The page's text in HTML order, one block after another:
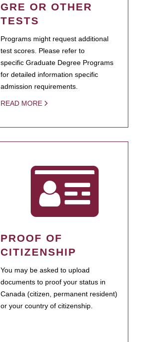
GRE OR OTHER
TESTS
Programs might request additional
test scores. Please refer to
specific Graduate Degree Programs
for detailed information specific
admission requirements.
READ MORE
PROOF OF
CITIZENSHIP
You may be asked to upload
documents to proof your status in
Canada (citizen, permanent resident)
or your country of citizenship.